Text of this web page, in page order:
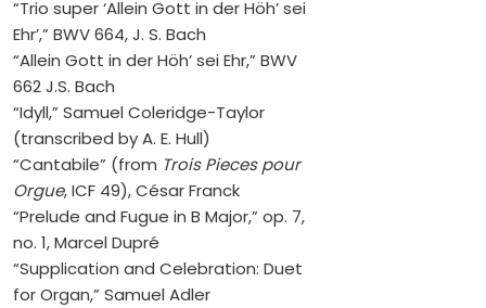
“Trio super ‘Allein Gott in der Höh’ sei
Ehr’,” BWV 664, J. S. Bach
“Allein Gott in der Höh’ sei Ehr,” BWV
662 J.S. Bach
“Idyll,” Samuel Coleridge-Taylor
(transcribed by A. E. Hull)
“Cantabile” (from Trois Pieces pour
Orgue, ICF 49), César Franck
“Prelude and Fugue in B Major,” op. 7,
no. 1, Marcel Dupré
“Supplication and Celebration: Duet
for Organ,” Samuel Adler